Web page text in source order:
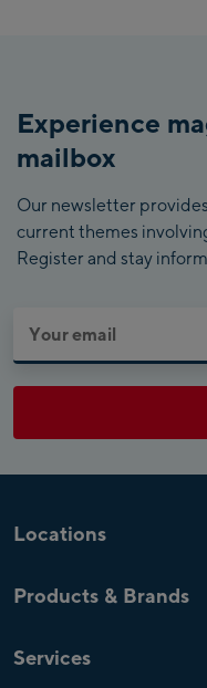
Experience
mailbox
Our newsletter
current themes
Register and stay
Locations
Zell am See4 Shops
Mayrhofen
Products & Brands
Top Brands
Services